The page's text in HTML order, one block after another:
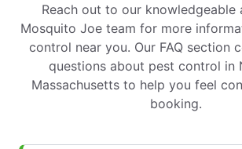
Reach out to our knowledgeable
Mosquito Joe team for more
control near you. Our FAQ section
questions about pest control in
Massachusetts to help you feel
booking.